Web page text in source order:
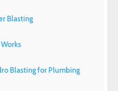
Blasting
Blasting for Plumbing